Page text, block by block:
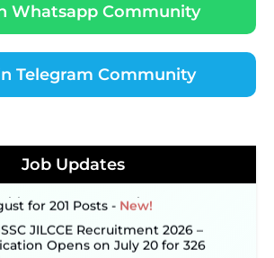
Whatsapp Community
Telegram Community
Job Updates
‐New!
Recruitment 2026 Notification
Link to Open in Last
for 201 Posts ‐ New!
JILCCE Recruitment 2026 –
Opens on July 20 for 326